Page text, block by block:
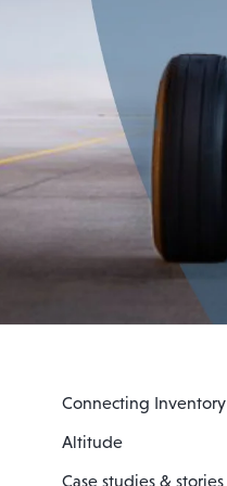
Connecting Inventory
Altitude
Case studies & stories